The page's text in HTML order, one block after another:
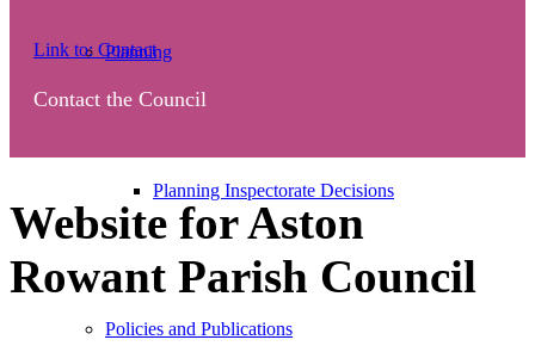
Planning
Planning Inspectorate Decisions
Policies and Publications
Link to: ContactContact
the
council
Contact the Council
Website for Aston
Rowant Parish Council